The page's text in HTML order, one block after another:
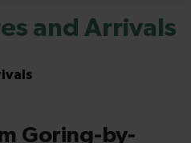
and Arrivals